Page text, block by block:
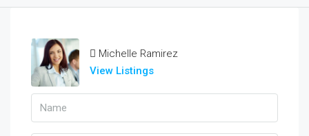
Michelle Ramirez
View Listings